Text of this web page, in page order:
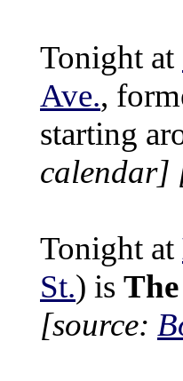
Tonight at
Ave.,
starting
calendar]
Tonight at
St.) is
[source: